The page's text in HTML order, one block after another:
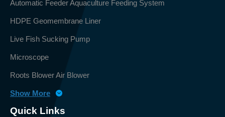
Automatic Feeder Aquaculture Feeding System
HDPE Geomembrane Liner
Live Fish Sucking Pump
Microscope
Roots Blower Air Blower
Show More
Quick Links